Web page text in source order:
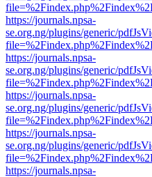
https://journals.npsa-
se.org.ng/plugins/generic/
https://journals.npsa-
se.org.ng/plugins/generic/
https://journals.npsa-
se.org.ng/plugins/generic/
https://journals.npsa-
se.org.ng/plugins/generic/
https://journals.npsa-